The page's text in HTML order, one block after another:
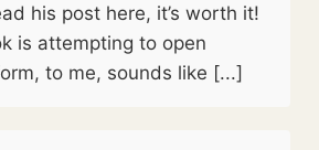
his post here, it’s worth it!
is attempting to open
to me, sounds like [...]